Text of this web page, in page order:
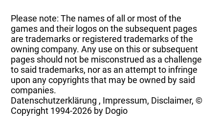
Please note: The names of all or most of the
games and their logos on the subsequent pages
are trademarks or registered trademarks of the
owning company. Any use on this or subsequent
pages should not be misconstrued as a challenge
to said trademarks, nor as an attempt to infringe
upon any copyrights that may be owned by said
companies.
Datenschutzerklärung , Impressum, Disclaimer, ©
Copyright 1994-2026 by Dogio